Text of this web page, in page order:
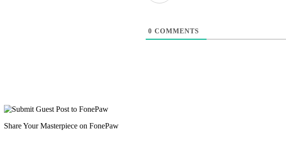
0 COMMENTS
Share Your Masterpiece on FonePaw